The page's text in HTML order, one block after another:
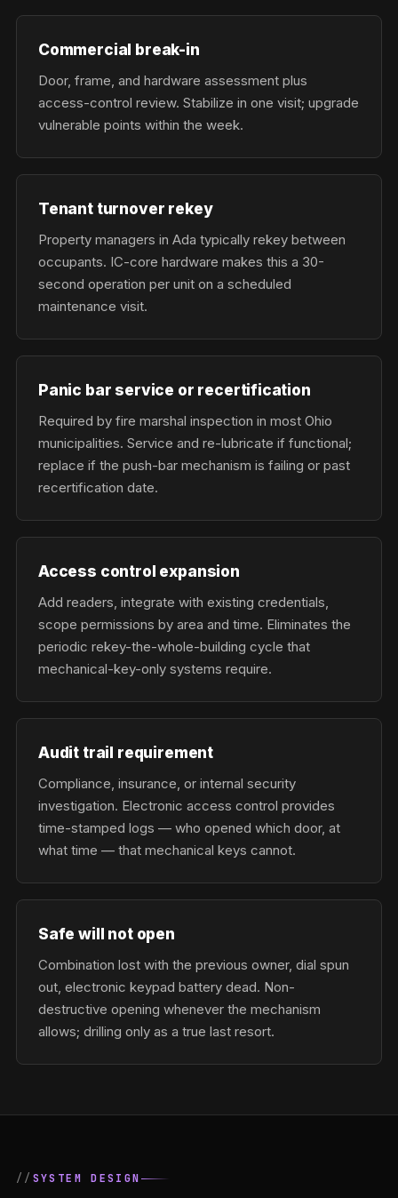
Commercial break-in
Door, frame, and hardware assessment plus
access-control review. Stabilize in one visit; upgrade
vulnerable points within the week.
Tenant turnover rekey
Property managers in Ada typically rekey between
occupants. IC-core hardware makes this a 30-
second operation per unit on a scheduled
maintenance visit.
Panic bar service or recertification
Required by fire marshal inspection in most Ohio
municipalities. Service and re-lubricate if functional;
replace if the push-bar mechanism is failing or past
recertification date.
Access control expansion
Add readers, integrate with existing credentials,
scope permissions by area and time. Eliminates the
periodic rekey-the-whole-building cycle that
mechanical-key-only systems require.
Audit trail requirement
Compliance, insurance, or internal security
investigation. Electronic access control provides
time-stamped logs — who opened which door, at
what time — that mechanical keys cannot.
Safe will not open
Combination lost with the previous owner, dial spun
out, electronic keypad battery dead. Non-
destructive opening whenever the mechanism
allows; drilling only as a true last resort.
SYSTEM DESIGN